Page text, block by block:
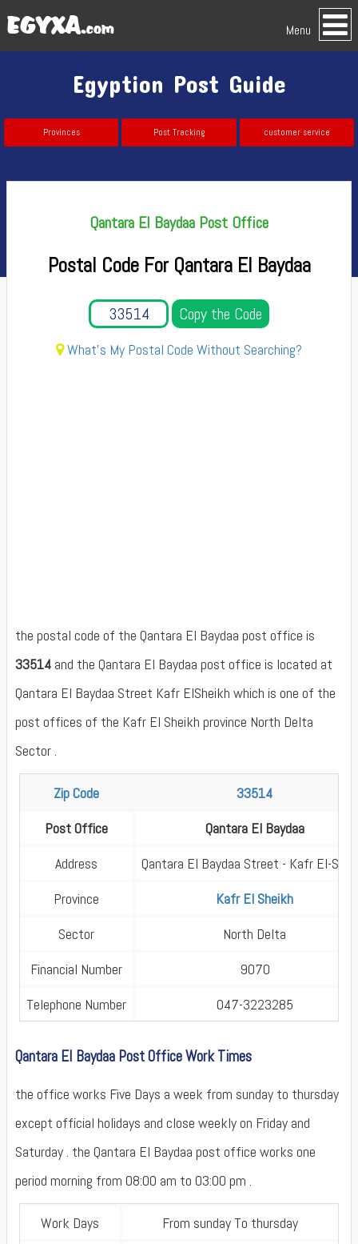
Menu
Egyption Post Guide
Provinces Post Tracking customer service
Qantara El Baydaa Post Office
Postal Code For Qantara El Baydaa
Copy the Code
What's My Postal Code Without Searching?
the postal code of the Qantara El Baydaa post office is
33514 and the Qantara El Baydaa post office is located at
Qantara El Baydaa Street Kafr ElSheikh which is one of the
post offices of the Kafr El Sheikh province North Delta
Sector .
Zip Code
33514
Post Office
Qantara El Baydaa
Address
Qantara El Baydaa Street - Kafr El-
Province
Kafr El Sheikh
Sector
North Delta
Financial Number
9070
Telephone Number
047-3223285
Qantara El Baydaa Post Office Work Times
the office works Five Days a week from sunday to thursday
except official holidays and close weekly on Friday and
Saturday . the Qantara El Baydaa post office works one
period morning from 08:00 am to 03:00 pm .
Work Days
From sunday To thursday